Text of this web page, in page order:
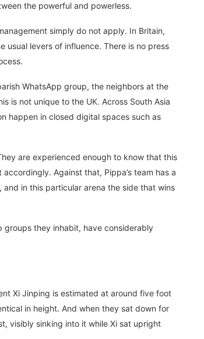
the powerful and powerless.
simply do not apply. In Britain,
usual levers of influence. There is no press
WhatsApp group, the neighbors at the
is not unique to the UK. Across South Asia
happen in closed digital spaces such as
are experienced enough to know that this
Against that, Pippa’s team has a
in this particular arena the side that wins
groups they inhabit, have considerably
Xi Jinping is estimated at around five foot
in height. And when they sat down for
visibly sinking into it while Xi sat upright